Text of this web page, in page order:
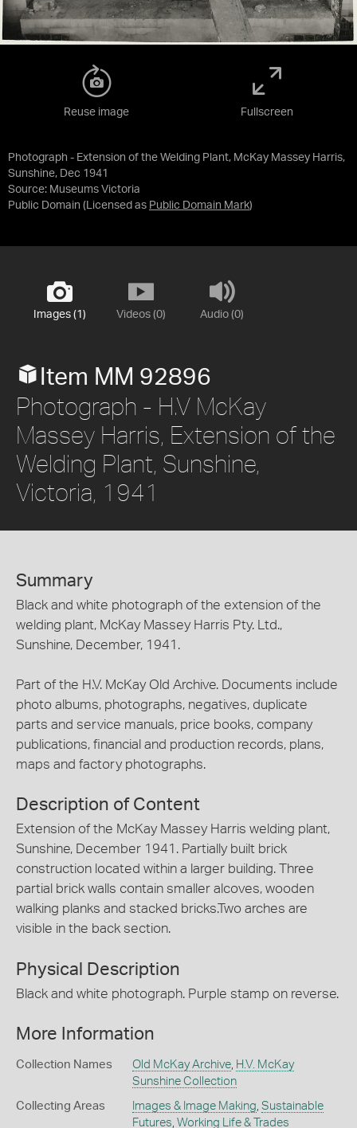
Photograph - Extension of the Welding Plant, McKay Massey Harris,
Sunshine, Dec 1941
Source: Museums Victoria
Public Domain (Licensed as Public Domain Mark)
Reuse image Fullscreen
Images (1) Videos (0) Audio (0)
Item MM 92896
Photograph - H.V McKay
Massey Harris, Extension of the
Welding Plant, Sunshine,
Victoria, 1941
Summary
Black and white photograph of the extension of the
welding plant, McKay Massey Harris Pty. Ltd.,
Sunshine, December, 1941.
Part of the H.V. McKay Old Archive. Documents include
photo albums, photographs, negatives, duplicate
parts and service manuals, price books, company
publications, financial and production records, plans,
maps and factory photographs.
Description of Content
Extension of the McKay Massey Harris welding plant,
Sunshine, December 1941. Partially built brick
construction located within a larger building. Three
partial brick walls contain smaller alcoves, wooden
walking planks and stacked bricks.Two arches are
visible in the back section.
Physical Description
Black and white photograph. Purple stamp on reverse.
More Information
Collection Names Old McKay Archive, H.V. McKay
Sunshine Collection
Collecting Areas Images & Image Making, Sustainable
Futures, Working Life & Trades